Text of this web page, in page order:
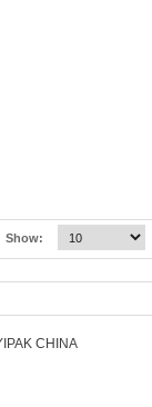
Show:
CHINA